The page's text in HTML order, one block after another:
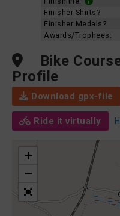
Finisher Shirts?
Finisher Medals?
Awards/Trophees:
Bike
Profile
Download gpx-file
Ride it virtually
+
−